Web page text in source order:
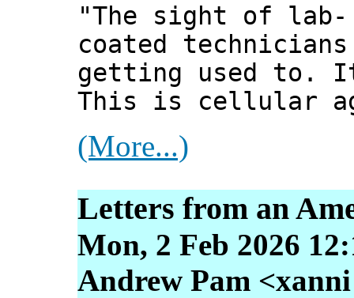
"The sight of lab-
coated
getting used to.
This is cellular
(More...)
Letters from an
Mon, 2 Feb 2026
Andrew Pam